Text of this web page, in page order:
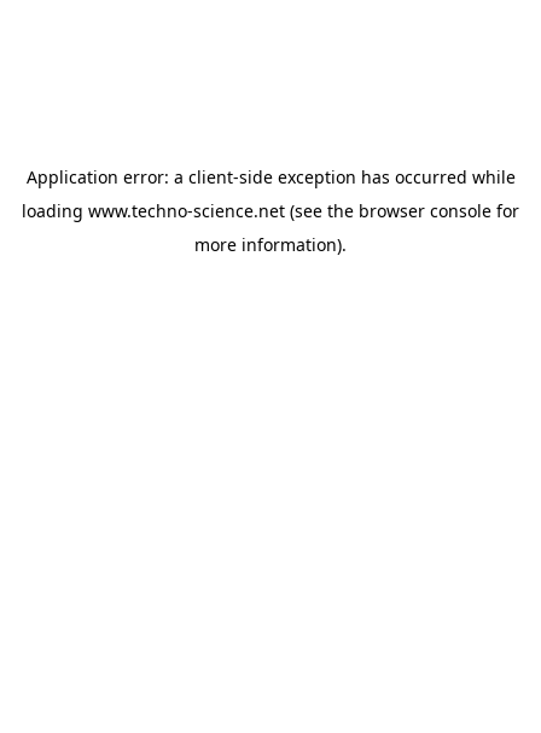
Application error: a client-side exception has occurred while
loading www.techno-science.net (see the browser console for
more information).